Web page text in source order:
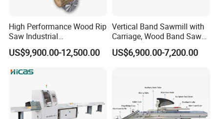
The cutting board and palaten is heated to high
The feeding part of this machine uses accurate
machine rail,which keeps high cutting precision.
High Performance Wood Rip
Saw Industrial
Woodworking Lumber
Cutting Saws Machine
US$9,900.00-12,500.00
Vertical Band Sawmill with
Carriage, Wood Band Saw
Machine
US$6,900.00-7,200.00